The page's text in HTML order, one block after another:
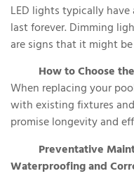
LED lights typically
last forever. Dimming
are signs that it might
How to Choose
When replacing your
with existing fixtures
promise longevity and
Preventative
Waterproofing and